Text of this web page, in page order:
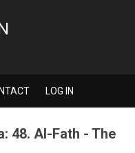
LOG IN
48. Al-Fath - The